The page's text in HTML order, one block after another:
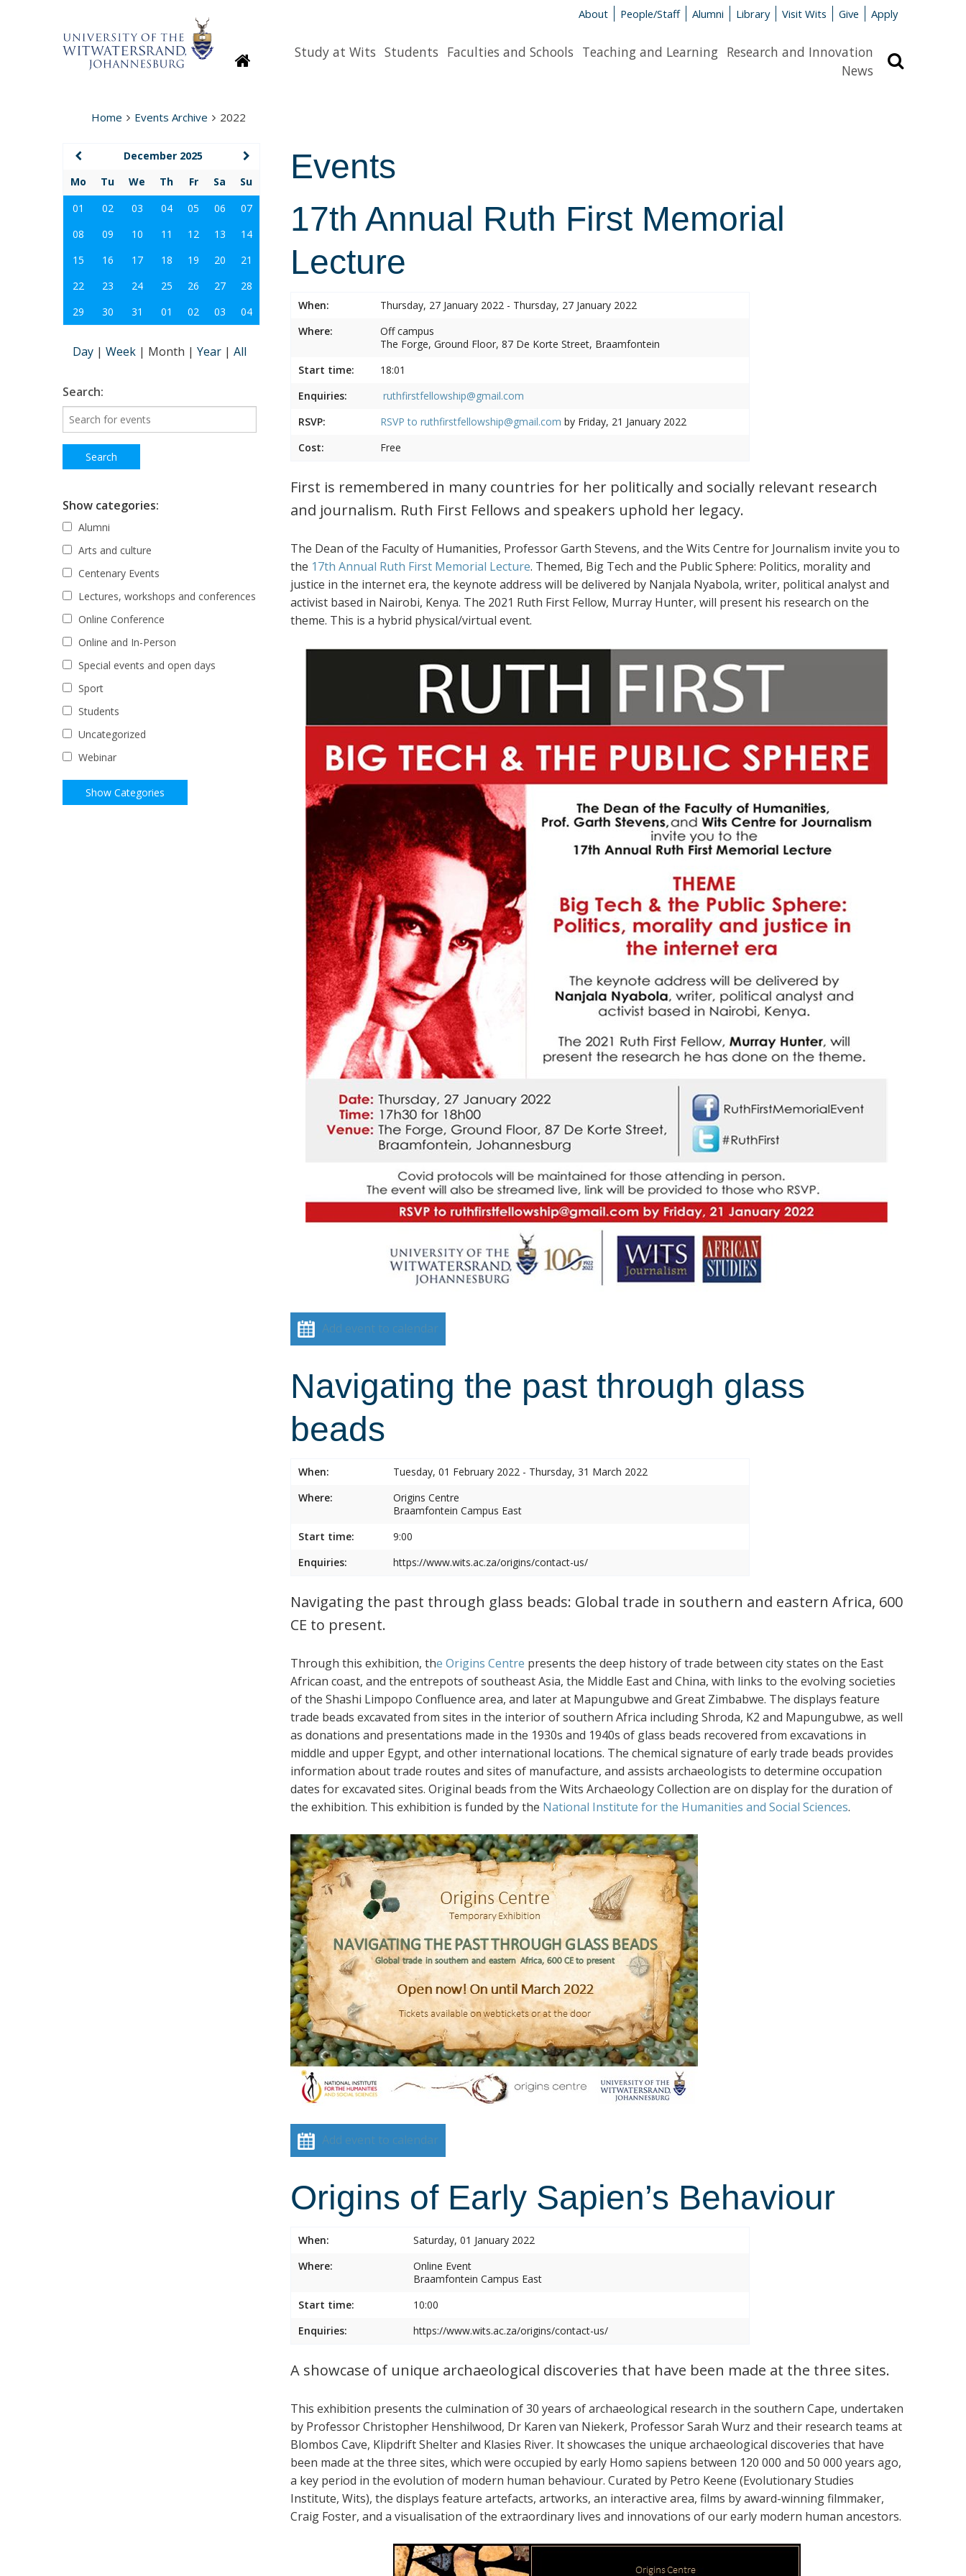
About People/Staff Alumni Library Visit Wits Give Apply
HomepageStudy at Wits Students Faculties and Schools Teaching and Learning Research and Innovation
News
Home Events Archive 2022
Events
17th Annual Ruth First Memorial
Lecture
When:
Thursday, 27 January 2022 - Thursday, 27 January 2022
Where:
Off campus
The Forge, Ground Floor, 87 De Korte Street, Braamfontein
Start time:
18:01
Enquiries:
ruthfirstfellowship@gmail.com
RSVP:
RSVP to ruthfirstfellowship@gmail.com by Friday, 21 January 2022
Cost:
Free
First is remembered in many countries for her politically and socially relevant research
and journalism. Ruth First Fellows and speakers uphold her legacy.
The Dean of the Faculty of Humanities, Professor Garth Stevens, and the Wits Centre for Journalism invite you to
the 17th Annual Ruth First Memorial Lecture. Themed, Big Tech and the Public Sphere: Politics, morality and
justice in the internet era, the keynote address will be delivered by Nanjala Nyabola, writer, political analyst and
activist based in Nairobi, Kenya. The 2021 Ruth First Fellow, Murray Hunter, will present his research on the
theme. This is a hybrid physical/virtual event.
Add event to calendar
Navigating the past through glass
beads
When:
Tuesday, 01 February 2022 - Thursday, 31 March 2022
Where:
Origins Centre
Braamfontein Campus East
Start time:
9:00
Enquiries:
https://www.wits.ac.za/origins/contact-us/
Navigating the past through glass beads: Global trade in southern and eastern Africa, 600
CE to present.
Through this exhibition, the Origins Centre presents the deep history of trade between city states on the East
African coast, and the entrepots of southeast Asia, the Middle East and China, with links to the evolving societies
of the Shashi Limpopo Confluence area, and later at Mapungubwe and Great Zimbabwe. The displays feature
trade beads excavated from sites in the interior of southern Africa including Shroda, K2 and Mapungubwe, as well
as donations and presentations made in the 1930s and 1940s of glass beads recovered from excavations in
middle and upper Egypt, and other international locations. The chemical signature of early trade beads provides
information about trade routes and sites of manufacture, and assists archaeologists to determine occupation
dates for excavated sites. Original beads from the Wits Archaeology Collection are on display for the duration of
the exhibition. This exhibition is funded by the National Institute for the Humanities and Social Sciences.
Add event to calendar
Origins of Early Sapien’s Behaviour
When:
Saturday, 01 January 2022
Where:
Online Event
Braamfontein Campus East
Start time:
10:00
Enquiries:
https://www.wits.ac.za/origins/contact-us/
A showcase of unique archaeological discoveries that have been made at the three sites.
This exhibition presents the culmination of 30 years of archaeological research in the southern Cape, undertaken
by Professor Christopher Henshilwood, Dr Karen van Niekerk, Professor Sarah Wurz and their research teams at
Blombos Cave, Klipdrift Shelter and Klasies River. It showcases the unique archaeological discoveries that have
been made at the three sites, which were occupied by early Homo sapiens between 120 000 and 50 000 years ago,
a key period in the evolution of modern human behaviour. Curated by Petro Keene (Evolutionary Studies
Institute, Wits), the displays feature artefacts, artworks, an interactive area, films by award-winning filmmaker,
Craig Foster, and a visualisation of the extraordinary lives and innovations of our early modern human ancestors.
December 2025
Mo
Tu We Th Fr Sa
Su
01
02 03 04 05 06
07
08
09 10 11 12 13
14
15
16 17 18 19 20
21
22
23 24 25 26 27
28
29
30 31 01 02 03 04
Day | Week | Month | Year | All
Search:
Show categories:
Alumni
Arts and culture
Centenary Events
Lectures, workshops and conferences
Online Conference
Online and In-Person
Special events and open days
Sport
Students
Uncategorized
Webinar